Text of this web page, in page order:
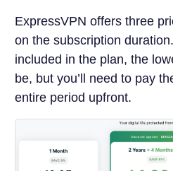
ExpressVPN offers three
on the subscription
included in the plan, the
be, but you’ll need to pay
entire period upfront.